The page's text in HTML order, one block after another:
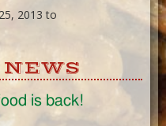
2013 to
is back!